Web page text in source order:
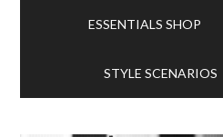
ESSENTIALS SHOP
STYLE SCENARIOS